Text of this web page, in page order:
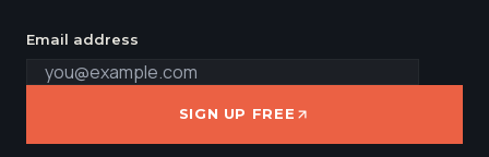
Email address
SIGN UP FREE